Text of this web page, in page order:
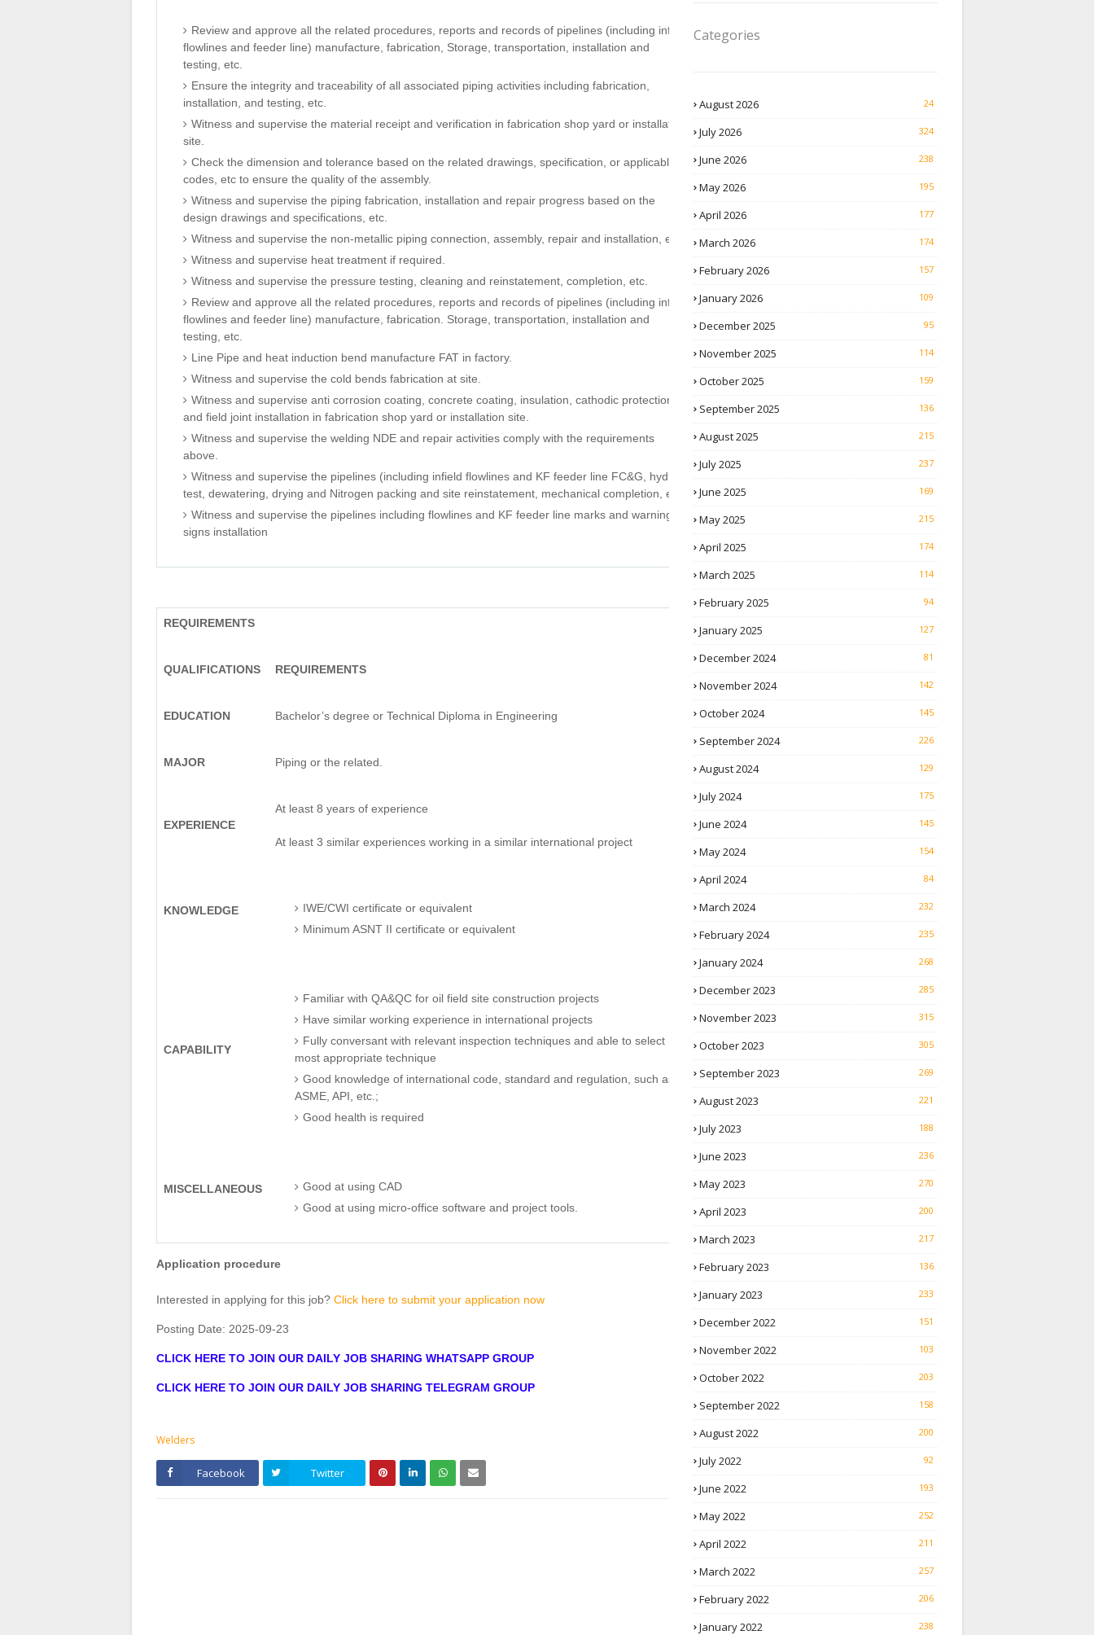
Review and approve all the related procedures, reports and records of pipelines (including infield
flowlines and feeder line) manufacture, fabrication, Storage, transportation, installation and
testing, etc.
Ensure the integrity and traceability of all associated piping activities including fabrication,
installation, and testing, etc.
Witness and supervise the material receipt and verification in fabrication shop yard or installation
site.
Check the dimension and tolerance based on the related drawings, specification, or applicable
codes, etc to ensure the quality of the assembly.
Witness and supervise the piping fabrication, installation and repair progress based on the
design drawings and specifications, etc.
Witness and supervise the non-metallic piping connection, assembly, repair and installation, etc.
Witness and supervise heat treatment if required.
Witness and supervise the pressure testing, cleaning and reinstatement, completion, etc.
Review and approve all the related procedures, reports and records of pipelines (including infield
flowlines and feeder line) manufacture, fabrication. Storage, transportation, installation and
testing, etc.
Line Pipe and heat induction bend manufacture FAT in factory.
Witness and supervise the cold bends fabrication at site.
Witness and supervise anti corrosion coating, concrete coating, insulation, cathodic protection,
and field joint installation in fabrication shop yard or installation site.
Witness and supervise the welding NDE and repair activities comply with the requirements
above.
Witness and supervise the pipelines (including infield flowlines and KF feeder line FC&G, hydro
test, dewatering, drying and Nitrogen packing and site reinstatement, mechanical completion, etc)
Witness and supervise the pipelines including flowlines and KF feeder line marks and warning
signs installation
REQUIREMENTS
QUALIFICATIONS REQUIREMENTS
EDUCATION Bachelor’s degree or Technical Diploma in Engineering
MAJOR Piping or the related.
EXPERIENCE
At least 8 years of experience
At least 3 similar experiences working in a similar international project
KNOWLEDGE
IWE/CWI certificate or equivalent
Minimum ASNT II certificate or equivalent
CAPABILITY
Familiar with QA&QC for oil field site construction projects
Have similar working experience in international projects
Fully conversant with relevant inspection techniques and able to select
most appropriate technique
Good knowledge of international code, standard and regulation, such as
ASME, API, etc.;
Good health is required
MISCELLANEOUS
Good at using CAD
Good at using micro-office software and project tools.
Application procedure
Interested in applying for this job? Click here to submit your application now
Posting Date: 2025-09-23
CLICK HERE TO JOIN OUR DAILY JOB SHARING WHATSAPP GROUP
CLICK HERE TO JOIN OUR DAILY JOB SHARING TELEGRAM GROUP
Welders
Facebook Twitter
Categories
August 2026 24
July 2026 324
June 2026 238
May 2026 195
April 2026 177
March 2026 174
February 2026 157
January 2026 109
December 2025 95
November 2025 114
October 2025 159
September 2025 136
August 2025 215
July 2025 237
June 2025 169
May 2025 215
April 2025 174
March 2025 114
February 2025 94
January 2025 127
December 2024 81
November 2024 142
October 2024 145
September 2024 226
August 2024 129
July 2024 175
June 2024 145
May 2024 154
April 2024 84
March 2024 232
February 2024 235
January 2024 268
December 2023 285
November 2023 315
October 2023 305
September 2023 269
August 2023 221
July 2023 188
June 2023 236
May 2023 270
April 2023 200
March 2023 217
February 2023 136
January 2023 233
December 2022 151
November 2022 103
October 2022 203
September 2022 158
August 2022 200
July 2022 92
June 2022 193
May 2022 252
April 2022 211
March 2022 257
February 2022 206
January 2022 238